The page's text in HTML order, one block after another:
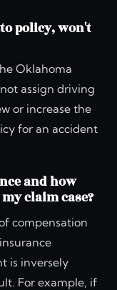
policy, won't
Oklahoma
assign driving
or increase the
for an accident
and how
claim case?
compensation
is inversely
For example, if